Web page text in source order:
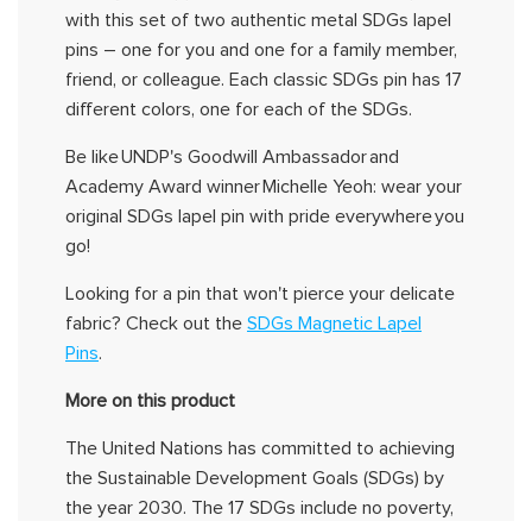
with this set of two authentic metal SDGs lapel
pins – one for you and one for a family member,
friend, or colleague. Each classic SDGs pin has 17
different colors, one for each of the SDGs.
Be likeUNDP's Goodwill Ambassador and
Academy Award winner Michelle Yeoh: wear your
original SDGs lapel pin with pride everywhereyou
go!
Looking for a pin that won't pierce your delicate
fabric? Check out the SDGs Magnetic Lapel
Pins.
More on this product
The United Nations has committed to achieving
the Sustainable Development Goals (SDGs) by
the year 2030. The 17 SDGs include no poverty,